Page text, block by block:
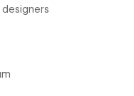
designers